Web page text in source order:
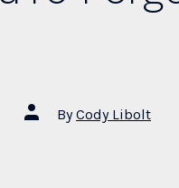
Post
author
ByCody Libolt